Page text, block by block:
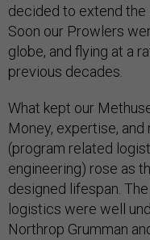
decided to extend the
Soon our Prowlers
globe, and flying at a
previous decades.
What kept our
Money, expertise, and
(program related
engineering) rose as
designed lifespan.
logistics were well
Northrop Grumman